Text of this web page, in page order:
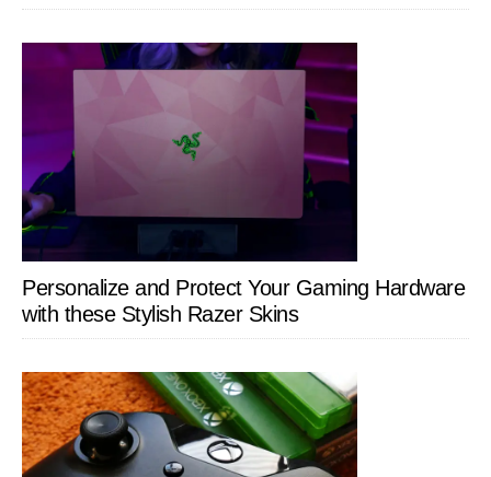
Personalize and Protect Your Gaming Hardware
with these Stylish Razer Skins